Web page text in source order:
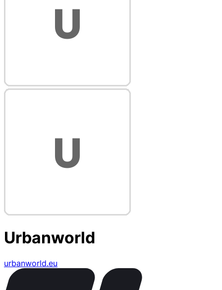
Urbanworld
urbanworld.eu